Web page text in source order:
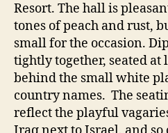
Resort. The hall is
tones of peach and rust,
small for the occasion.
tightly together, seated
behind the small white
country names. The
reflect the playful